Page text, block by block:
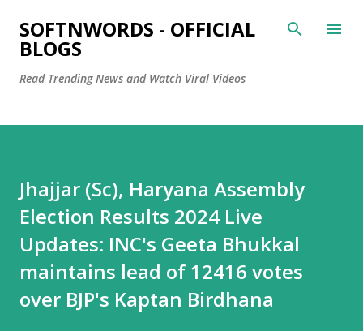
Skip to main content
SOFTNWORDS - OFFICIAL
BLOGS
Read Trending News and Watch Viral Videos
Jhajjar (Sc), Haryana Assembly
Election Results 2024 Live
Updates: INC's Geeta Bhukkal
maintains lead of 12416 votes
over BJP's Kaptan Birdhana